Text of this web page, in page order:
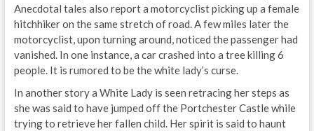
Anecdotal tales also report a motorcyclist picking up a female
hitchhiker on the same stretch of road. A few miles later the
motorcyclist, upon turning around, noticed the passenger had
vanished. In one instance, a car crashed into a tree killing 6
people. It is rumored to be the white lady’s curse.
In another story a White Lady is seen retracing her steps as
she was said to have jumped off the Portchester Castle while
trying to retrieve her fallen child. Her spirit is said to haunt